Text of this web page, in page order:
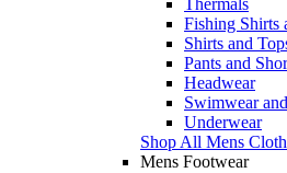
Fishing Shirts
Shirts and
Pants and
Headwear
Swimwear
Underwear
Shop All Mens
Mens Footwear